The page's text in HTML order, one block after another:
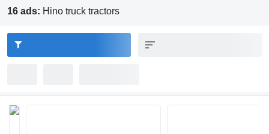
16 ads: Hino truck tractors